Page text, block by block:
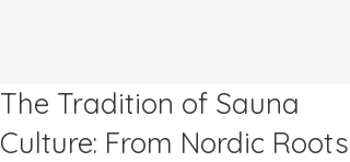
The Tradition of Sauna
Culture: From Nordic Roots